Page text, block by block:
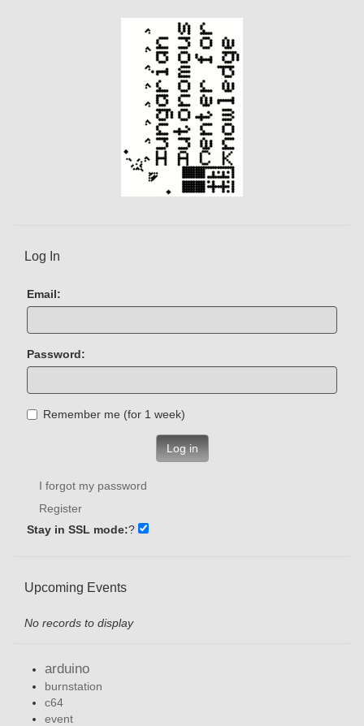
Log In
Email:
Password:
Remember me (for 1 week)
Log in
I forgot my password
Register
Stay in SSL mode:?
Upcoming Events
No records to display
arduino
burnstation
c64
event